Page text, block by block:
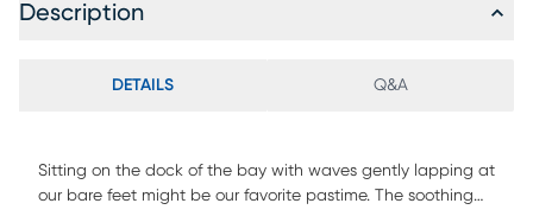
Description
DETAILS Q&A
Sitting on the dock of the bay with waves gently lapping at
our bare feet might be our favorite pastime. The soothing